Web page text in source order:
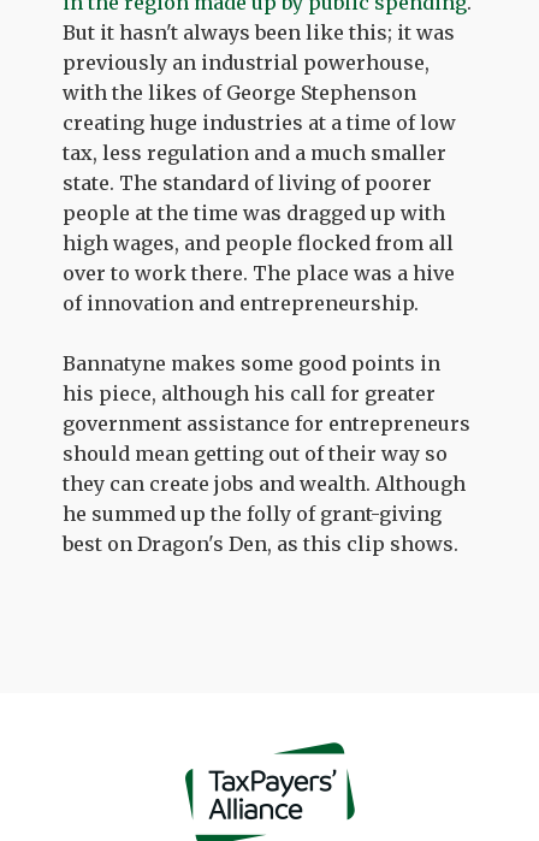
But it hasn't always been like this; it was
previously an industrial powerhouse,
with the likes of George Stephenson
creating huge industries at a time of low
tax, less regulation and a much smaller
state. The standard of living of poorer
people at the time was dragged up with
high wages, and people flocked from all
over to work there. The place was a hive
of innovation and entrepreneurship.
Bannatyne makes some good points in
his piece, although his call for greater
government assistance for entrepreneurs
should mean getting out of their way so
they can create jobs and wealth. Although
he summed up the folly of grant-giving
best on Dragon's Den, as this clip shows.